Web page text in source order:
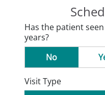
Has the patient
years?
No
Visit Type